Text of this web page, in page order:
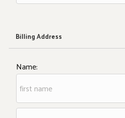
Billing Address
Name: